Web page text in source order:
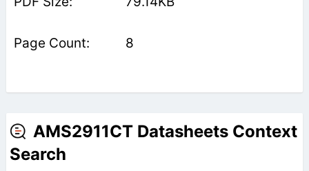
8
AMS2911CT Datasheets Context
Search